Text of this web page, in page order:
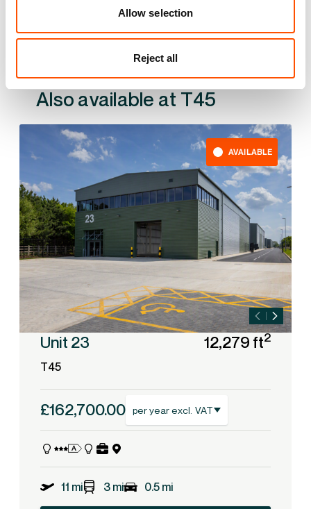
Allow selection
Reject all
Also available at
AVAILABLE
Unit 23 12,279 ft2
T45
£162,700.00 per year excl. VAT
11 mi 3 mi 0.5 mi